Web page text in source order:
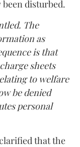
been disturbed.
The
as
is that
sheets
to welfare
be denied
personal
that the